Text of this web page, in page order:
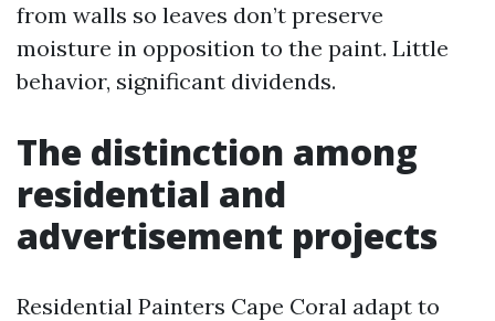
from walls so leaves don’t preserve
moisture in opposition to the paint. Little
behavior, significant dividends.
The distinction among
residential and
advertisement projects
Residential Painters Cape Coral adapt to